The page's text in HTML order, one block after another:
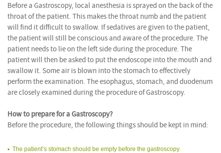
Before a Gastroscopy, local anesthesia is sprayed on the back of the
throat of the patient. This makes the throat numb and the patient
will find it difficult to swallow. If sedatives are given to the patient,
the patient will still be conscious and aware of the procedure. The
patient needs to lie on the left side during the procedure. The
patient will then be asked to put the endoscope into the mouth and
swallow it. Some air is blown into the stomach to effectively
perform the examination. The esophagus, stomach, and duodenum
are closely examined during the procedure of Gastroscopy.
How to prepare for a Gastroscopy?
Before the procedure, the following things should be kept in mind:
The patient’s stomach should be empty before the gastroscopy.